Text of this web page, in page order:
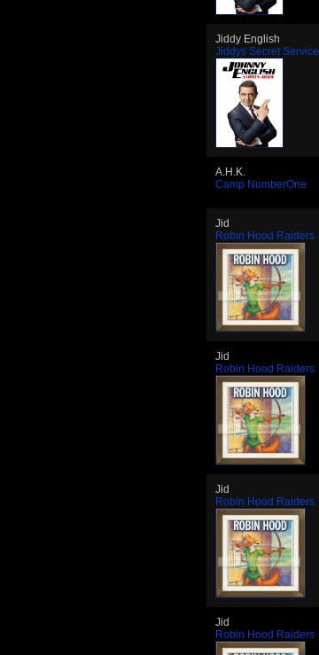
Jiddy English
Jiddys Secret Service
A.H.K.
Camp NumberOne
Jid
Robin Hood Raiders
Jid
Robin Hood Raiders
Jid
Robin Hood Raiders
Jid
Robin Hood Raiders